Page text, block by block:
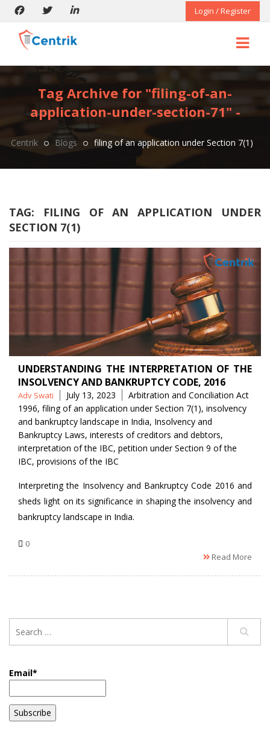
Login / Register
Tag Archive for "filing-of-an-
application-under-section-71" -
Centrik Blogs filing of an application under Section 7(1)
TAG: FILING OF AN APPLICATION UNDER
SECTION 7(1)
UNDERSTANDING THE INTERPRETATION OF THE
INSOLVENCY AND BANKRUPTCY CODE, 2016
Posted
by
Adv Swati July 13, 2023 Tags
Arbitration and Conciliation Act
1996, filing of an application under Section 7(1), insolvency
and bankruptcy landscape in India, Insolvency and
Bankruptcy Laws, interests of creditors and debtors,
interpretation of the IBC, petition under Section 9 of the
IBC, provisions of the IBC
Interpreting the Insolvency and Bankruptcy Code 2016 and
sheds light on its significance in shaping the insolvency and
bankruptcy landscape in India.
0
Read More
Email*